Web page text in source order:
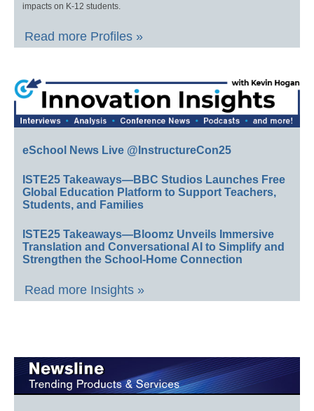
impacts on K-12 students.
Read more Profiles »
eSchool News Live @InstructureCon25
ISTE25 Takeaways—BBC Studios Launches Free
Global Education Platform to Support Teachers,
Students, and Families
ISTE25 Takeaways—Bloomz Unveils Immersive
Translation and Conversational AI to Simplify and
Strengthen the School-Home Connection
Read more Insights »